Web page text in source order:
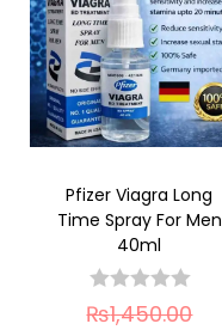
Pfizer Viagra Long
Time Spray For Men
40ml
₨1,450.00